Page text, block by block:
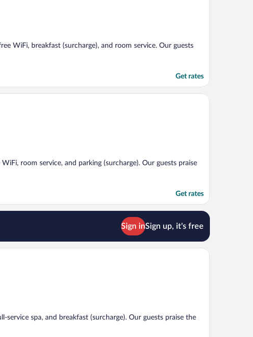
WiFi, breakfast (surcharge), and room service. Our guests
Get rates
room service, and parking (surcharge). Our guests praise
Get rates
Sign inSign up, it's free
spa, and breakfast (surcharge). Our guests praise the